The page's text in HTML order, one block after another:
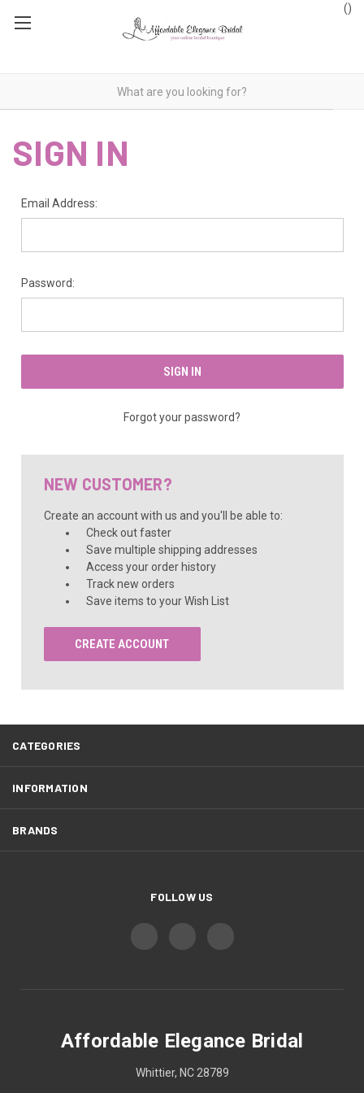
()
SIGN IN
Email Address:
Password:
Forgot your password?
NEW CUSTOMER?
Create an account with us and you'll be able to:
Check out faster
Save multiple shipping addresses
Access your order history
Track new orders
Save items to your Wish List
CREATE ACCOUNT
CATEGORIES
INFORMATION
BRANDS
FOLLOW US
Affordable Elegance Bridal
Whittier, NC 28789